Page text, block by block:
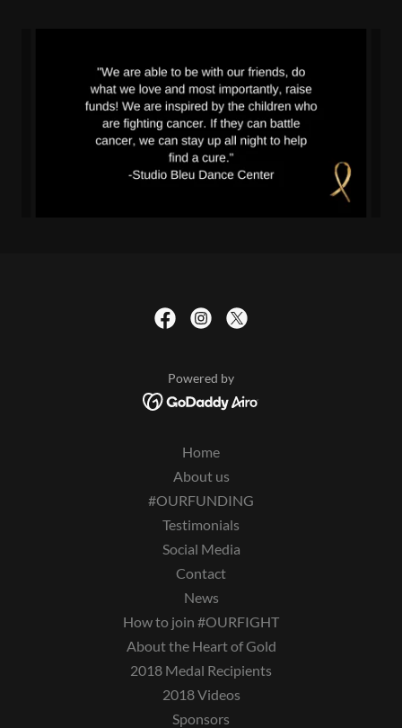
Powered by
Home
About us
#OURFUNDING
Testimonials
Social Media
Contact
News
How to join #OURFIGHT
About the Heart of Gold
2018 Medal Recipients
2018 Videos
Sponsors